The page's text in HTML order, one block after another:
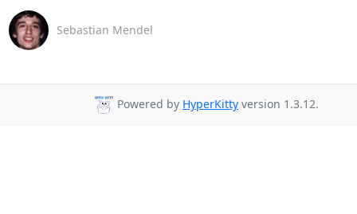
Sebastian Mendel
Powered by HyperKitty version 1.3.12.